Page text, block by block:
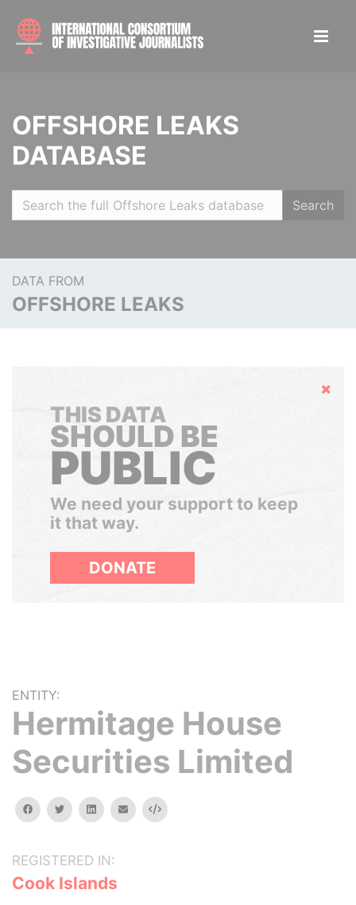
OFFSHORE LEAKS
DATABASE
Search
DATA FROM
OFFSHORE LEAKS
Hide
THIS DATA
SHOULD BE
PUBLIC
We need your support to keep
it that way.
DONATE
ENTITY:
Hermitage House
Securities Limited
facebooktwitterlinkedinemail Embed
REGISTERED IN:
Cook Islands